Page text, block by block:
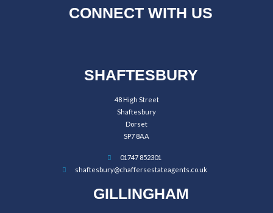
CONNECT WITH US
SHAFTESBURY
48 High Street
Shaftesbury
Dorset
SP7 8AA
01747 852301
shaftesbury@chaffersestateagents.co.uk
GILLINGHAM